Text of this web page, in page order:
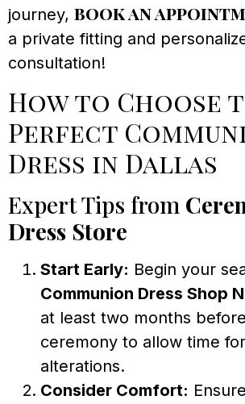
journey, book an
a private fitting and
consultation!
How to Choose
Perfect
Dress in Dallas
Expert Tips from
Dress Store
Start Early: Begin your
Communion Dress Shop
at least two months
ceremony to allow time
alterations.
Consider Comfort: